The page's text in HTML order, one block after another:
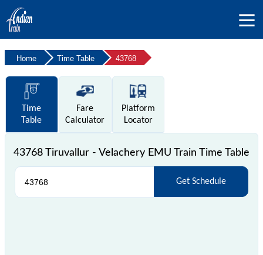
Home Time Table 43768
Time
Table
Fare
Calculator
Platform
Locator
43768 Tiruvallur - Velachery EMU Train Time Table
Get Schedule